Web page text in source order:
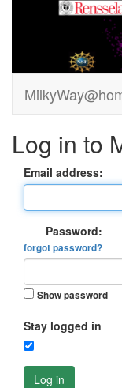
Log in to
Email address:
Password:
forgot password?
Show password
Stay logged in
Log in